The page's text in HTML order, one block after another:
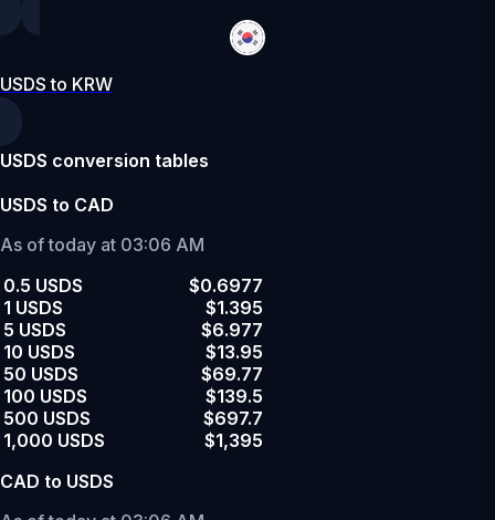
USDS to KRW
USDS conversion tables
USDS to CAD
As of today at 03:06 AM
0.5 USDS
$0.6977
1 USDS
$1.395
5 USDS
$6.977
10 USDS
$13.95
50 USDS
$69.77
100 USDS
$139.5
500 USDS
$697.7
1,000 USDS
$1,395
CAD to USDS